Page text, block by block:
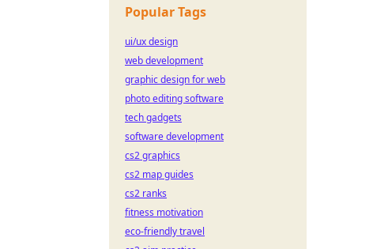
Popular Tags
ui/ux design
web development
graphic design for web
photo editing software
tech gadgets
software development
cs2 graphics
cs2 map guides
cs2 ranks
fitness motivation
eco-friendly travel